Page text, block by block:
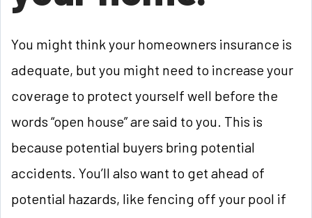
You might think your homeowners insurance is
adequate, but you might need to increase your
coverage to protect yourself well before the
words “open house” are said to you. This is
because potential buyers bring potential
accidents. You’ll also want to get ahead of
potential hazards, like fencing off your pool if